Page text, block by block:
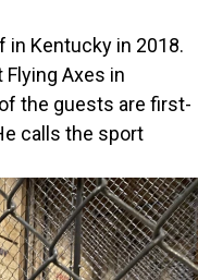
Kentucky in 2018.
Flying Axes in
the guests are first-
calls the sport